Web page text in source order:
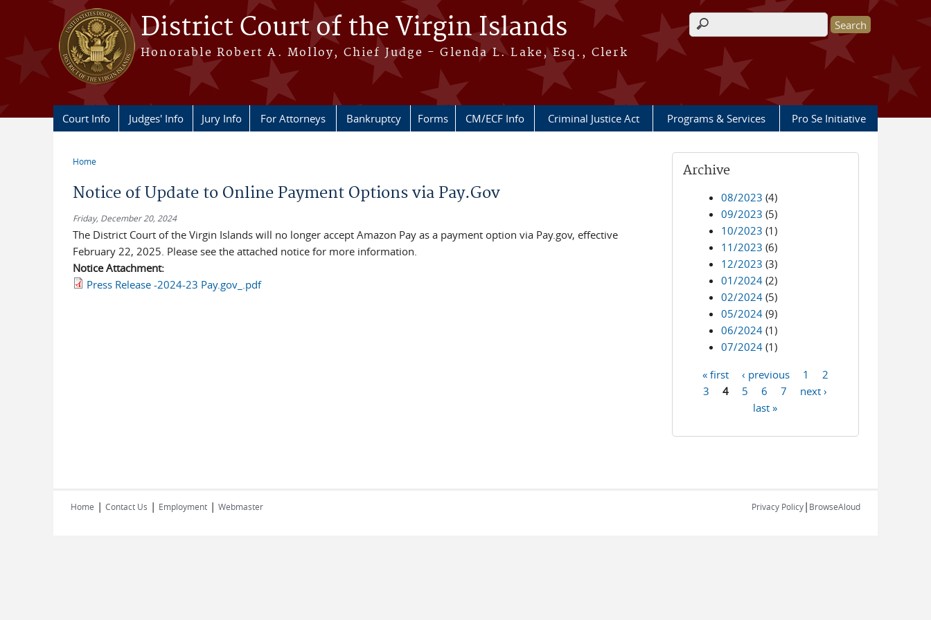
Skip to main content
District Court of the Virgin Islands
Honorable Robert A. Molloy, Chief Judge - Glenda L. Lake, Esq., Clerk
Search form
Court Info Judges' Info Jury Info For Attorneys Bankruptcy Forms CM/ECF Info Criminal Justice Act Programs & Services Pro Se Initiative
Home
Notice of Update to Online Payment Options via Pay.Gov
Friday, December 20, 2024
The District Court of the Virgin Islands will no longer accept Amazon Pay as a payment option via Pay.gov, effective
February 22, 2025. Please see the attached notice for more information.
Notice Attachment:
Press Release -2024-23 Pay.gov_.pdf
Archive
08/2023 (4)
09/2023 (5)
10/2023 (1)
11/2023 (6)
12/2023 (3)
01/2024 (2)
02/2024 (5)
05/2024 (9)
06/2024 (1)
07/2024 (1)
Pages
« first ‹ previous 1
2
3
4 5 6 7
next ›
last »
Home | Contact Us | Employment | Webmaster Privacy Policy| BrowseAloud